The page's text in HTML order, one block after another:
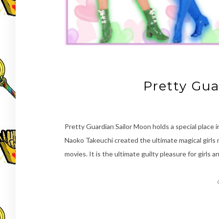
Pretty
Pretty Guardian Sailor Moon holds a special
Naoko Takeuchi created the ultimate magical girls
movies. It is the ultimate guilty pleasure for girls